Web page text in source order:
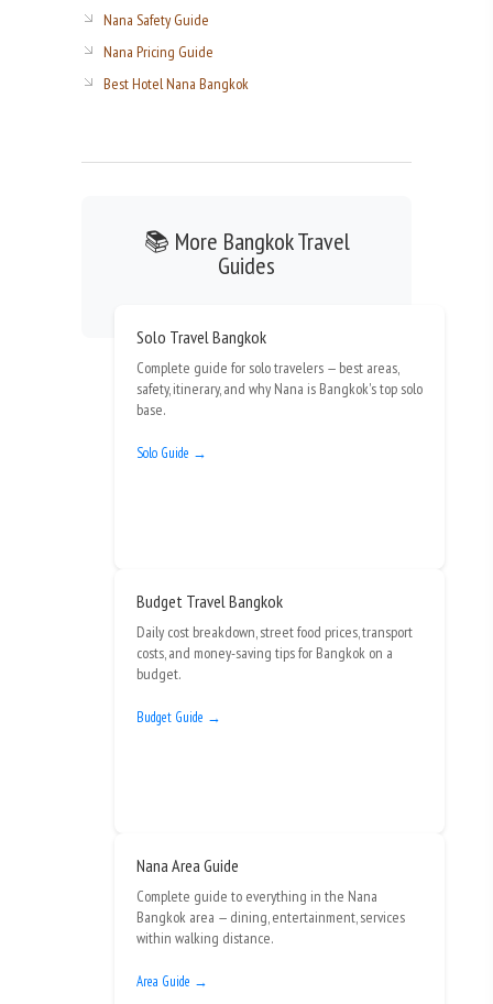
Nana Safety Guide
Nana Pricing Guide
Best Hotel Nana Bangkok
📚 More Bangkok Travel
Guides
Solo Travel Bangkok
Complete guide for solo travelers — best areas,
safety, itinerary, and why Nana is Bangkok's top solo
base.
Solo Guide →
Budget Travel Bangkok
Daily cost breakdown, street food prices, transport
costs, and money-saving tips for Bangkok on a
budget.
Budget Guide →
Nana Area Guide
Complete guide to everything in the Nana
Bangkok area — dining, entertainment, services
within walking distance.
Area Guide →